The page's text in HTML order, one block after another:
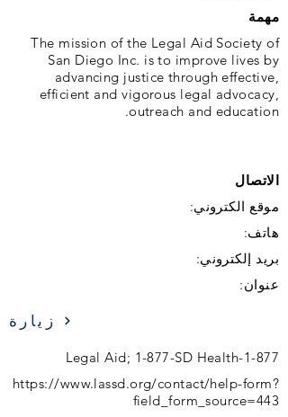
مهمة
The mission of the Legal Aid Society of
San Diego Inc. is to improve lives by
advancing justice through effective,
efficient and vigorous legal advocacy,
outreach and education.
الاتصال
موقع الكتروني:
هاتف:
بريد إلكتروني:
عنوان:
زيارة
1-877-Legal Aid; 1-877-SD Health
https://www.lassd.org/contact/help-form?
field_form_source=443